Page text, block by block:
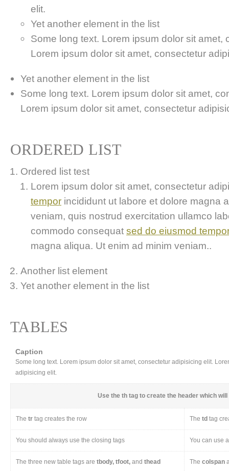
elit.
Yet another element in the list
Some long text. Lorem ipsum dolor sit amet,
Lorem ipsum dolor sit amet, consectetur
Yet another element in the list
Some long text. Lorem ipsum dolor sit amet,
Lorem ipsum dolor sit amet, consectetur
ORDERED LIST
Ordered list test
Lorem ipsum dolor sit amet, consectetur
tempor incididunt ut labore et dolore magna
veniam, quis nostrud exercitation ullamco
commodo consequat sed do eiusmod
magna aliqua. Ut enim ad minim veniam..
Another list element
Yet another element in the list
TABLES
Caption
Some long text. Lorem ipsum dolor sit amet, consectetur adipisicing elit.
adipisicing elit.
Use the th tag to create the header which
The tr tag creates the row The td tag
You should always use the closing tags You can use
The three new table tags are tbody, tfoot, and thead The colspan